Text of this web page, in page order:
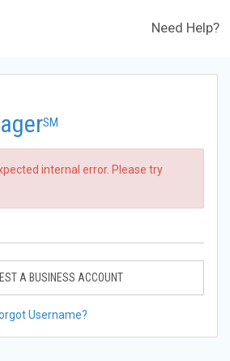
Need Help?
SM
internal error. Please try
A BUSINESS ACCOUNT
Username?